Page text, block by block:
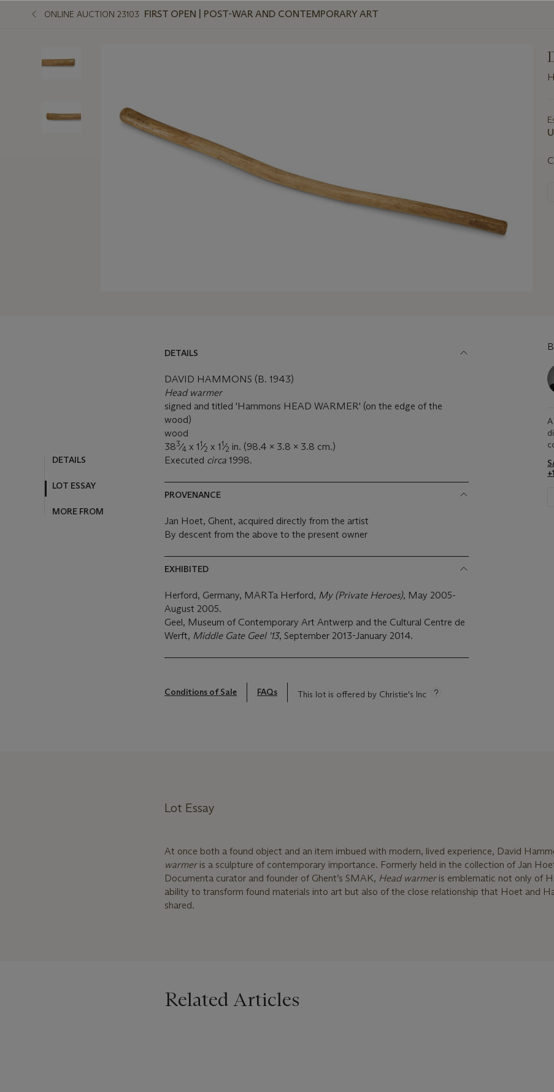
ONLINE AUCTION 23103 FIRST OPEN | POST-WAR AND CONTEMPORARY ART
DETAILS
LOT ESSAY
MORE FROM
DETAILS
DAVID HAMMONS (B. 1943)
Head warmer
signed and titled 'Hammons HEAD WARMER' (on the edge of the
wood)
wood
383⁄4 x 11⁄2 x 11⁄2 in. (98.4 x 3.8 x 3.8 cm.)
Executed circa 1998.
PROVENANCE
Jan Hoet, Ghent, acquired directly from the artist
By descent from the above to the present owner
EXHIBITED
Herford, Germany, MARTa Herford, My (Private Heroes), May 2005-
August 2005.
Geel, Museum of Contemporary Art Antwerp and the Cultural Centre de
Werft, Middle Gate Geel '13, September 2013-January 2014.
Conditions of Sale FAQs This lot is offered by Christie's Inc
Lot Essay
At once both a found object and an item imbued with modern, lived experience, David
warmer is a sculpture of contemporary importance. Formerly held in the collection of Jan
Documenta curator and founder of Ghent’s SMAK, Head warmer is emblematic not only of
ability to transform found materials into art but also of the close relationship that Hoet and
shared.
Related Articles